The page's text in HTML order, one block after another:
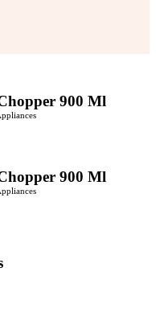
900 Ml
900 Ml